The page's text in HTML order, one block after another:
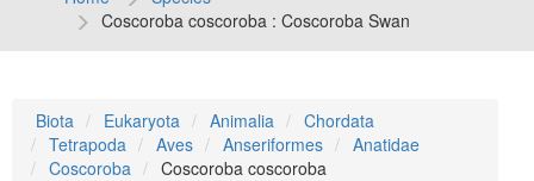
Coscoroba coscoroba : Coscoroba Swan
Biota Eukaryota Animalia
Chordata
Tetrapoda
Aves Anseriformes
Anatidae
Coscoroba
Coscoroba coscoroba